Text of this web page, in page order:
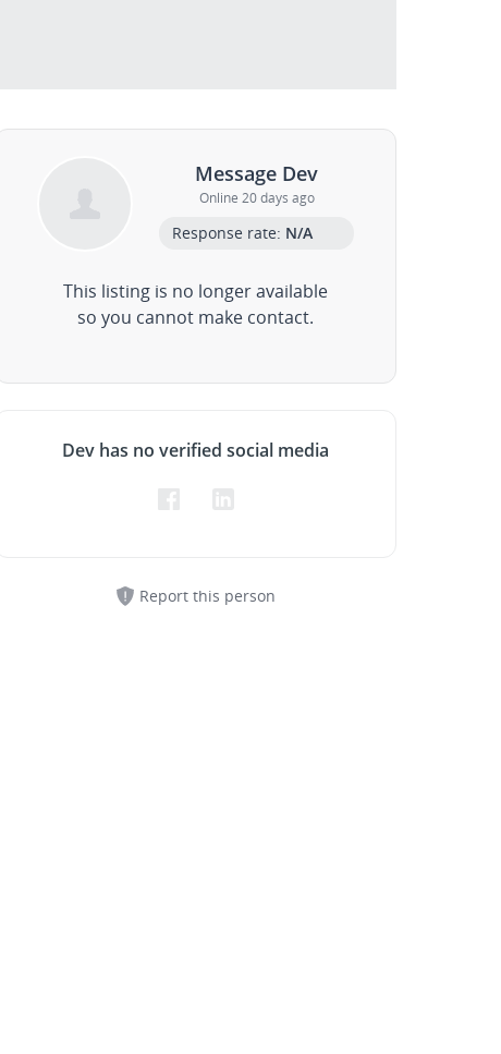
Message Dev
Online 20 days ago
Response rate: N/A
This listing is no longer available
so you cannot make contact.
Dev has no verified social media
Report this person